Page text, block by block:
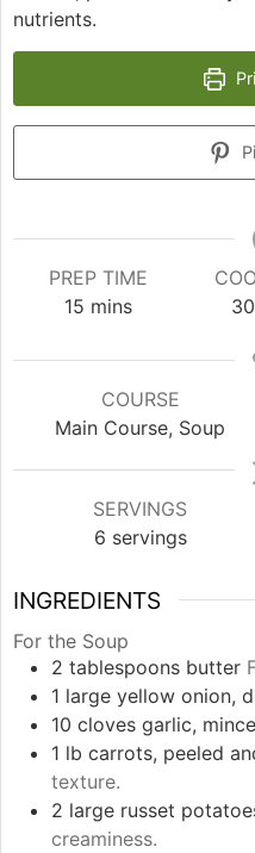
nutrients.
PREP TIME
15minutes
mins
30
COURSE
Main Course, Soup
SERVINGS
6 servings
INGREDIENTS
For the Soup
2 tablespoons butter
1 large yellow onion,
10 cloves garlic,
1 lb carrots, peeled
texture.
2 large russet
creaminess.